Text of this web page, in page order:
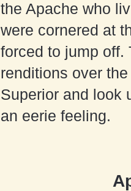
the Apache who
were cornered at
forced to jump off.
renditions over
Superior and look
an eerie feeling.